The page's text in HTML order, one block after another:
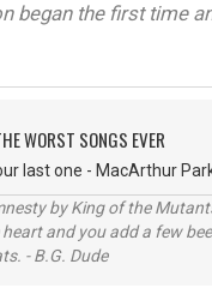
began the first time
WORST SONGS EVER
last one - MacArthur
by King of the
and you add a few
- B.G. Dude